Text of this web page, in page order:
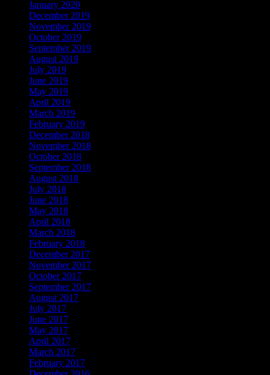
January 2020
December 2019
November 2019
October 2019
September 2019
August 2019
July 2019
June 2019
May 2019
April 2019
March 2019
February 2019
December 2018
November 2018
October 2018
September 2018
August 2018
July 2018
June 2018
May 2018
April 2018
March 2018
February 2018
December 2017
November 2017
October 2017
September 2017
August 2017
July 2017
June 2017
May 2017
April 2017
March 2017
February 2017